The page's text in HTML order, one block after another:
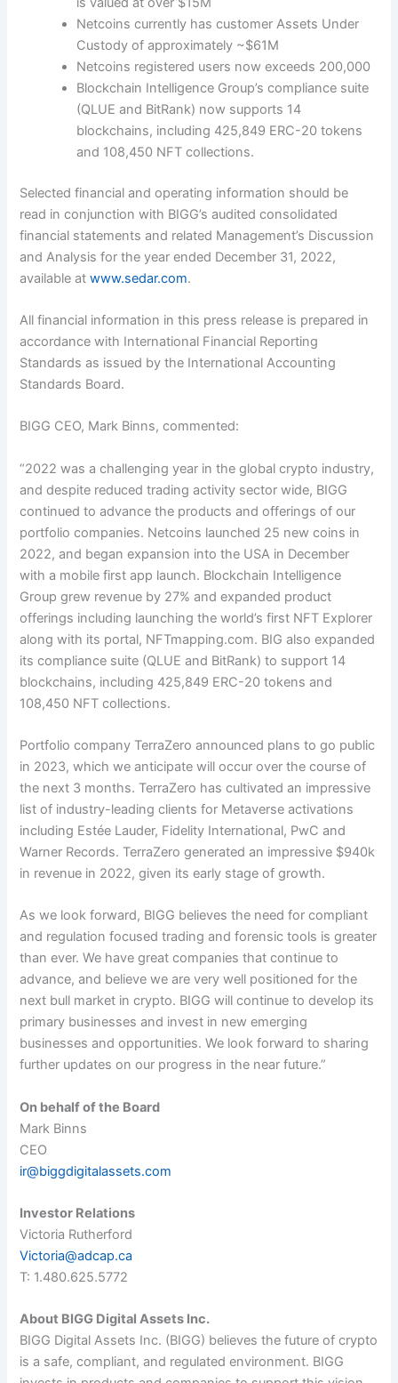
Netcoins currently has customer Assets Under
Custody of approximately ~$61M
Netcoins registered users now exceeds 200,000
Blockchain Intelligence Group’s compliance suite
(QLUE and BitRank) now supports 14
blockchains, including 425,849 ERC-20 tokens
and 108,450 NFT collections.
Selected financial and operating information should be
read in conjunction with BIGG’s audited consolidated
financial statements and related Management’s Discussion
and Analysis for the year ended December 31, 2022,
available atwww.sedar.com.
All financial information in this press release is prepared in
accordance with International Financial Reporting
Standards as issued by the International Accounting
Standards Board.
BIGG CEO, Mark Binns, commented:
“2022 was a challenging year in the global crypto industry,
and despite reduced trading activity sector wide, BIGG
continued to advance the products and offerings of our
portfolio companies. Netcoins launched 25 new coins in
2022, and began expansion into the USA in December
with a mobile first app launch. Blockchain Intelligence
Group grew revenue by 27% and expanded product
offerings including launching the world’s first NFT Explorer
along with its portal, NFTmapping.com. BIG also expanded
its compliance suite (QLUE and BitRank) to support 14
blockchains, including 425,849 ERC-20 tokens and
108,450 NFT collections.
Portfolio company TerraZero announced plans to go public
in 2023, which we anticipate will occur over the course of
the next 3 months. TerraZero has cultivated an impressive
list of industry-leading clients for Metaverse activations
including Estée Lauder, Fidelity International, PwC and
Warner Records. TerraZero generated an impressive $940k
in revenue in 2022, given its early stage of growth.
As we look forward, BIGG believes the need for compliant
and regulation focused trading and forensic tools is greater
than ever. We have great companies that continue to
advance, and believe we are very well positioned for the
next bull market in crypto. BIGG will continue to develop its
primary businesses and invest in new emerging
businesses and opportunities. We look forward to sharing
further updates on our progress in the near future.”
On behalf of the Board
Mark Binns
CEO
ir@biggdigitalassets.com
Investor Relations
Victoria Rutherford
Victoria@adcap.ca
T: 1.480.625.5772
About BIGG Digital Assets Inc.
BIGG Digital Assets Inc. (BIGG) believes the future of crypto
is a safe, compliant, and regulated environment. BIGG